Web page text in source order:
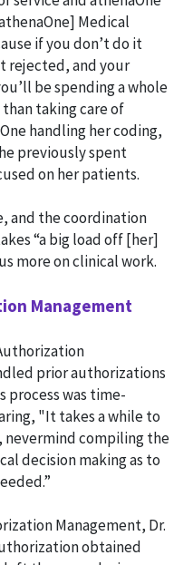
Medical
if you don’t do it
rejected, and your
be spending a whole
taking care of
handling her coding,
previously spent
on her patients.
and the coordination
“a big load off [her]
more on clinical work.
Management
prior authorizations
process was time-
"It takes a while to
nevermind compiling the
decision making as to
Management, Dr.
obtained